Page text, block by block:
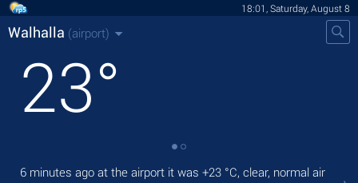
18:01, Saturday, August 8
Walhalla (airport)
23°
6 minutes ago at the airport it was +23 °C, clear, normal air